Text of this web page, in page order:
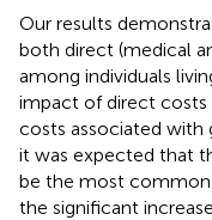
Our results
both direct (medical
among individuals
impact of direct costs
costs associated with
it was expected that
be the most
the significant